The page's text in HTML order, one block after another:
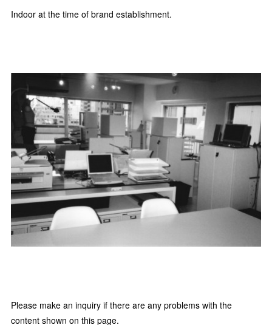
Indoor at the time of brand establishment.
Please make an inquiry if there are any problems with the
content shown on this page.